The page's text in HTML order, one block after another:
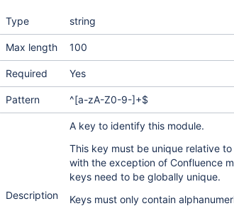
Type string
Max length 100
Required Yes
Pattern ^[a-zA-Z0-9-]+$
Description
A key to identify this module.
This key must be unique relative
with the exception of Confluence
keys need to be globally unique.
Keys must only contain